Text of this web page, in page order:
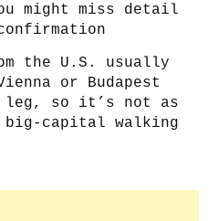
might miss detail
the U.S. usually
or Budapest
so it’s not as
big-capital walking